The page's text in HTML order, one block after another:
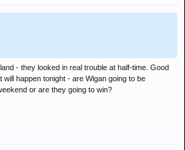
- they looked in real trouble at half-time. Good
happen tonight - are Wigan going to be
or are they going to win?